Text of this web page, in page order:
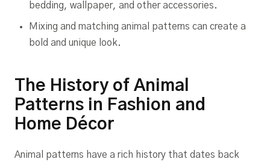
bedding, wallpaper, and other accessories.
Mixing and matching animal patterns can create a
bold and unique look.
The History of Animal
Patterns in Fashion and
Home Décor
Animal patterns have a rich history that dates back